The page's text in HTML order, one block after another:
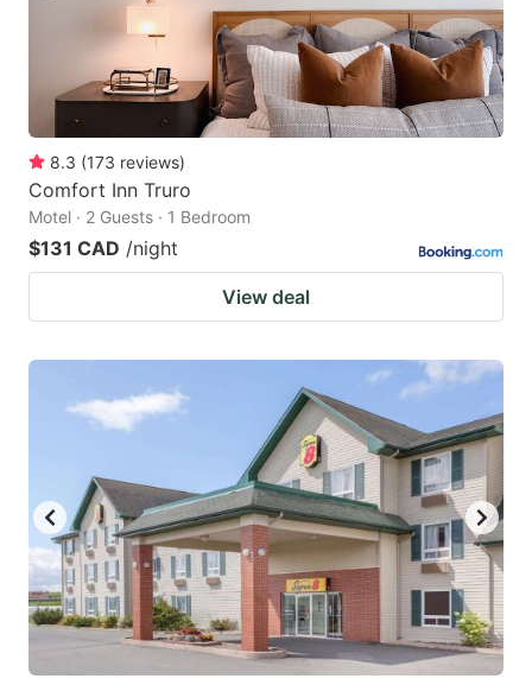
8.3 (173 reviews)
Comfort Inn Truro
Motel · 2 Guests · 1 Bedroom
$131 CAD /night
View deal